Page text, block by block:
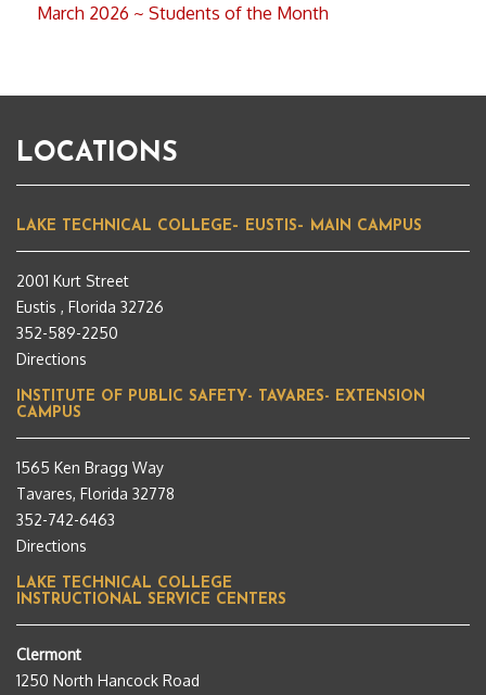
March 2026 ~ Students of the Month
LOCATIONS
LAKE TECHNICAL COLLEGE– EUSTIS– MAIN CAMPUS
2001 Kurt Street
Eustis , Florida 32726
352-589-2250
Directions
INSTITUTE OF PUBLIC SAFETY- TAVARES- EXTENSION
CAMPUS
1565 Ken Bragg Way
Tavares, Florida 32778
352-742-6463
Directions
LAKE TECHNICAL COLLEGE
INSTRUCTIONAL SERVICE CENTERS
Clermont
1250 North Hancock Road